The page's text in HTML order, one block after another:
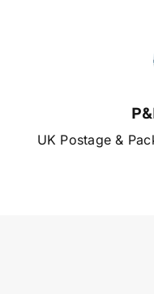
UK Postage &